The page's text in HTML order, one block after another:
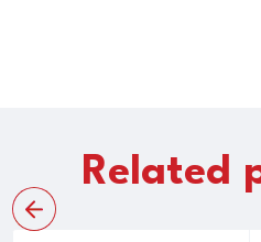
Related